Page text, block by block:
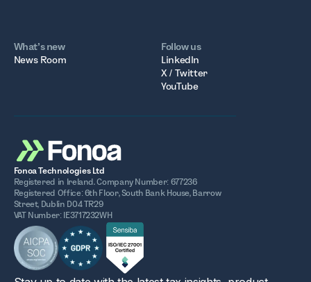
What’s new
News Room
Follow us
LinkedIn
X / Twitter
YouTube
Fonoa Technologies Ltd
Registered in Ireland. Company Number: 677236
Registered Office: 6th Floor, South Bank House, Barrow
Street, Dublin D04 TR29
VAT Number: IE3717232WH